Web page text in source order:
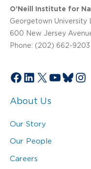
O’Neill Institute for
Georgetown University
600 New Jersey
Phone: (202) 662-
Facebook
LinkedIn
X
About Us
Our Story
Our People
Careers